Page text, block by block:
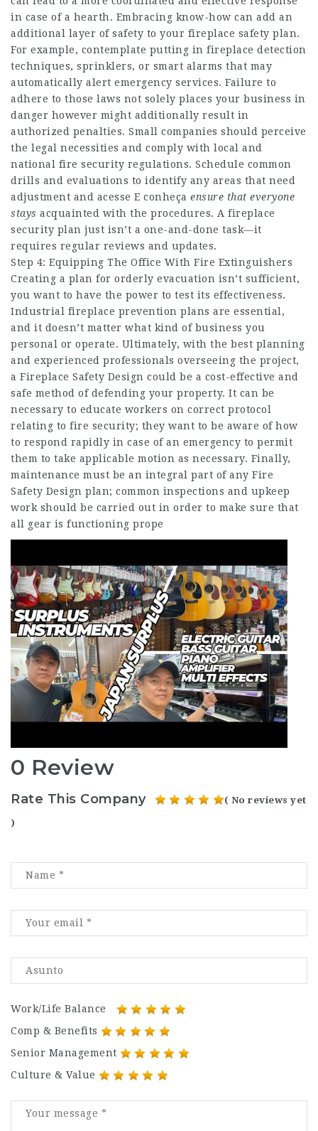
in case of a hearth. Embracing know-how can add an
additional layer of safety to your fireplace safety plan.
For example, contemplate putting in fireplace detection
techniques, sprinklers, or smart alarms that may
automatically alert emergency services. Failure to
adhere to those laws not solely places your business in
danger however might additionally result in
authorized penalties. Small companies should perceive
the legal necessities and comply with local and
national fire security regulations. Schedule common
drills and evaluations to identify any areas that need
adjustment and acesse E conheça ensure that everyone
stays acquainted with the procedures. A fireplace
security plan just isn’t a one-and-done task—it
requires regular reviews and updates.
Step 4: Equipping The Office With Fire Extinguishers
Creating a plan for orderly evacuation isn’t sufficient,
you want to have the power to test its effectiveness.
Industrial fireplace prevention plans are essential,
and it doesn’t matter what kind of business you
personal or operate. Ultimately, with the best planning
and experienced professionals overseeing the project,
a Fireplace Safety Design could be a cost-effective and
safe method of defending your property. It can be
necessary to educate workers on correct protocol
relating to fire security; they want to be aware of how
to respond rapidly in case of an emergency to permit
them to take applicable motion as necessary. Finally,
maintenance must be an integral part of any Fire
Safety Design plan; common inspections and upkeep
work should be carried out in order to make sure that
all gear is functioning prope
0 Review
Rate This Company ( No reviews yet
)
Work/Life Balance
Comp & Benefits
Senior Management
Culture & Value